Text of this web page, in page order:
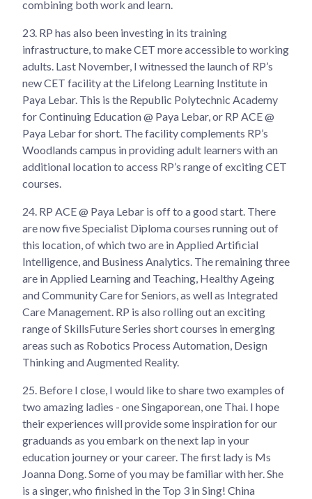
combining both work and learn.
23. RP has also been investing in its training
infrastructure, to make CET more accessible to working
adults. Last November, I witnessed the launch of RP’s
new CET facility at the Lifelong Learning Institute in
Paya Lebar. This is the Republic Polytechnic Academy
for Continuing Education @ Paya Lebar, or RP ACE @
Paya Lebar for short. The facility complements RP’s
Woodlands campus in providing adult learners with an
additional location to access RP’s range of exciting CET
courses.
24. RP ACE @ Paya Lebar is off to a good start. There
are now five Specialist Diploma courses running out of
this location, of which two are in Applied Artificial
Intelligence, and Business Analytics. The remaining three
are in Applied Learning and Teaching, Healthy Ageing
and Community Care for Seniors, as well as Integrated
Care Management. RP is also rolling out an exciting
range of SkillsFuture Series short courses in emerging
areas such as Robotics Process Automation, Design
Thinking and Augmented Reality.
25. Before I close, I would like to share two examples of
two amazing ladies - one Singaporean, one Thai. I hope
their experiences will provide some inspiration for our
graduands as you embark on the next lap in your
education journey or your career. The first lady is Ms
Joanna Dong. Some of you may be familiar with her. She
is a singer, who finished in the Top 3 in Sing! China